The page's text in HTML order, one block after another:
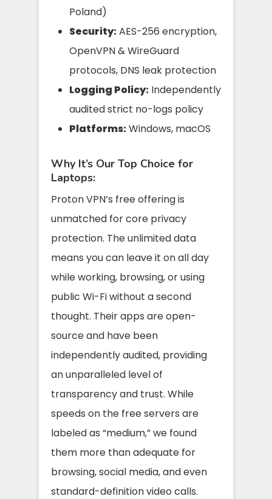
Poland)
Security:AES-256 encryption,
OpenVPN & WireGuard
protocols, DNS leak protection
Logging Policy: Independently
audited strict no-logs policy
Platforms:Windows, macOS
Why It’s Our Top Choice for
Laptops:
Proton VPN’s free offering is
unmatched for core privacy
protection. The unlimited data
means you can leave it on all day
while working, browsing, or using
public Wi-Fi without a second
thought. Their apps are open-
source and have been
independently audited, providing
an unparalleled level of
transparency and trust. While
speeds on the free servers are
labeled as “medium,” we found
them more than adequate for
browsing, social media, and even
standard-definition video calls.